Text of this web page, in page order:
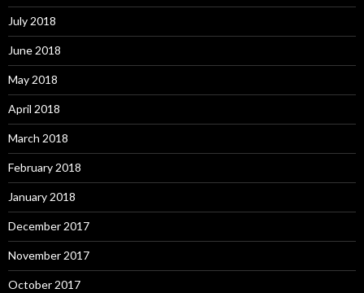
July 2018
June 2018
May 2018
April 2018
March 2018
February 2018
January 2018
December 2017
November 2017
October 2017